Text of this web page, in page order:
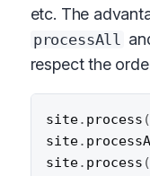
etc. The
processAll
respect the
site. process (
site.
site. process (